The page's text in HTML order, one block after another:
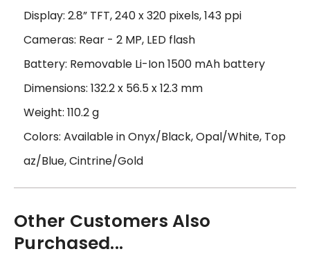
Display: 2.8” TFT, 240 x 320 pixels, 143 ppi
Cameras: Rear - 2 MP, LED flash
Battery: Removable Li-Ion 1500 mAh battery
Dimensions: 132.2 x 56.5 x 12.3 mm
Weight: 110.2 g
Colors: Available in Onyx/Black, Opal/White, Top
az/Blue, Cintrine/Gold
Other Customers Also
Purchased...